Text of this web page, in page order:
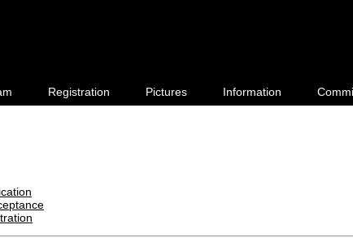
Registration Pictures Information